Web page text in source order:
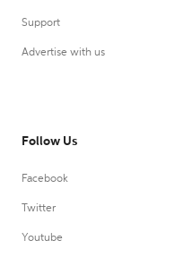
Support
Advertise with us
Follow Us
Facebook
Twitter
Youtube